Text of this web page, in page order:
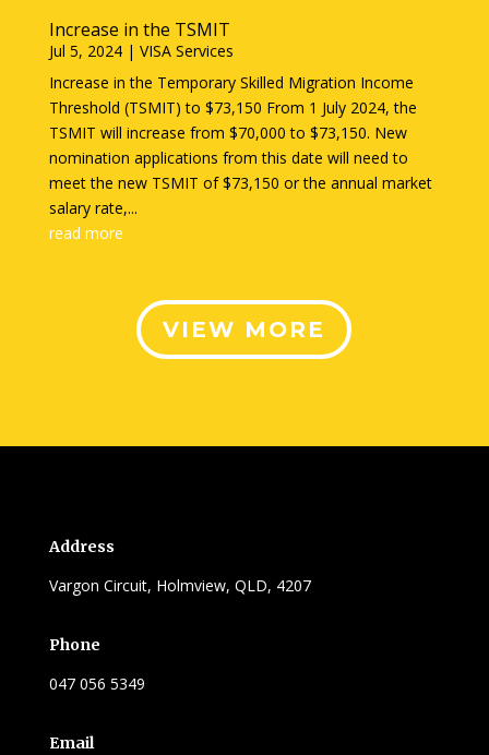
Increase in the TSMIT
Jul 5, 2024| VISA Services
Increase in the Temporary Skilled Migration Income
Threshold (TSMIT) to $73,150 From 1 July 2024, the
TSMIT will increase from $70,000 to $73,150. New
nomination applications from this date will need to
meet the new TSMIT of $73,150 or the annual market
salary rate,...
read more
VIEW MORE
Address
Vargon Circuit, Holmview, QLD, 4207
Phone
047 056 5349
Email